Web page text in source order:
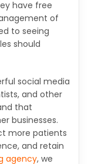
have free
of
to seeing
should
social media
and other
that
businesses.
more patients
and retain
agency, we